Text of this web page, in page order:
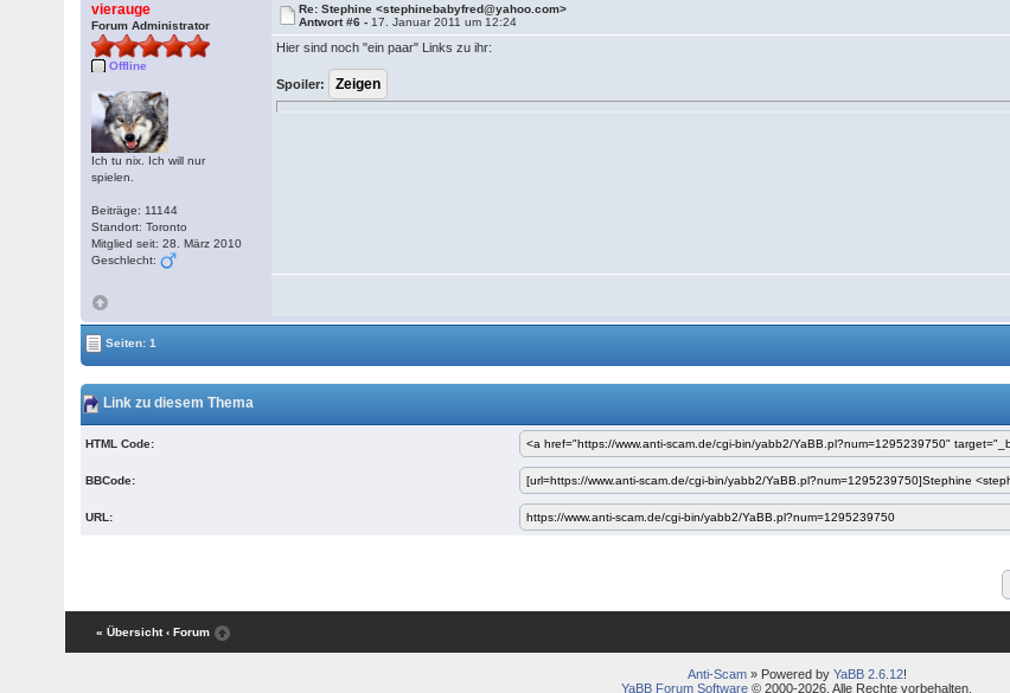
vierauge
Forum Administrator
Offline
Ich tu nix. Ich will nur
spielen.
Beiträge: 11144
Standort: Toronto
Mitglied seit: 28. März 2010
Geschlecht:
Re: Stephine <stephinebabyfred@yahoo.com>
Antwort #6 - 17. Januar 2011 um 12:24
Hier sind noch "ein paar" Links zu ihr:
Spoiler:
Seiten: 1
Link zu diesem Thema
HTML Code:
BBCode:
URL:
« Übersicht ‹ Forum
Anti-Scam» Powered by YaBB 2.6.12!
YaBB Forum Software © 2000-2026. Alle Rechte vorbehalten.